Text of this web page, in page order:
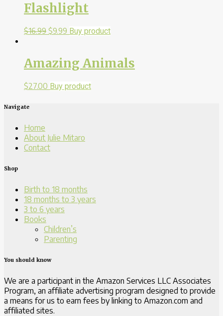
Flashlight
$16.99 $9.99 Buy product
Amazing Animals
$27.00 Buy product
Navigate
Home
About Julie Mitaro
Contact
Shop
Birth to 18 months
18 months to 3 years
3 to 6 years
Books
Children’s
Parenting
You should know
We are a participant in the Amazon Services LLC Associates
Program, an affiliate advertising program designed to provide
a means for us to earn fees by linking to Amazon.com and
affiliated sites.